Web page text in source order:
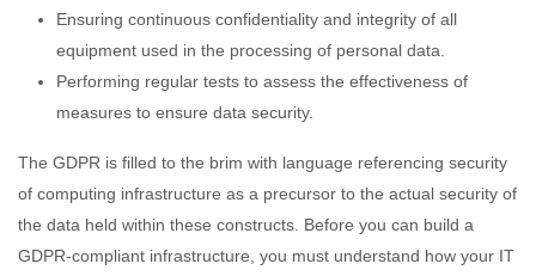
Ensuring continuous confidentiality and integrity of all
equipment used in the processing of personal data.
Performing regular tests to assess the effectiveness of
measures to ensure data security.
The GDPR is filled to the brim with language referencing security
of computing infrastructure as a precursor to the actual security of
the data held within these constructs. Before you can build a
GDPR-compliant infrastructure, you must understand how your IT